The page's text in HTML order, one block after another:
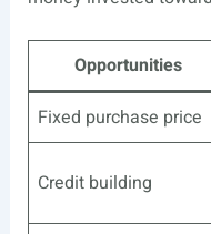
Opportunities
Fixed purchase price
Credit building